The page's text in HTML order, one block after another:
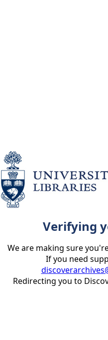
Verifying
We are making sure
If you need
Redirecting you to